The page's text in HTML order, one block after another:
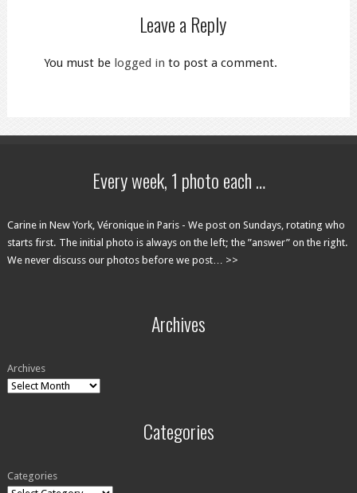
Leave a Reply
You must be logged in to post a comment.
Every week, 1 photo each …
Carine in New York, Véronique in Paris - We post on Sundays, rotating who
starts first. The initial photo is always on the left; the ”answer” on the right.
We never discuss our photos before we post… >>
Archives
Archives
Categories
Categories